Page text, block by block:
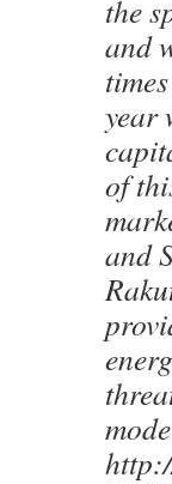
the
and
year
of
and